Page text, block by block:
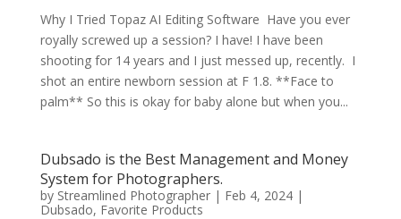
Why I Tried Topaz AI Editing Software Have you ever
royally screwed up a session? I have! I have been
shooting for 14 years and I just messed up, recently. I
shot an entire newborn session at F 1.8. **Face to
palm** So this is okay for baby alone but when you...
Dubsado is the Best Management and Money
System for Photographers.
by Streamlined Photographer| Feb 4, 2024|
Dubsado, Favorite Products